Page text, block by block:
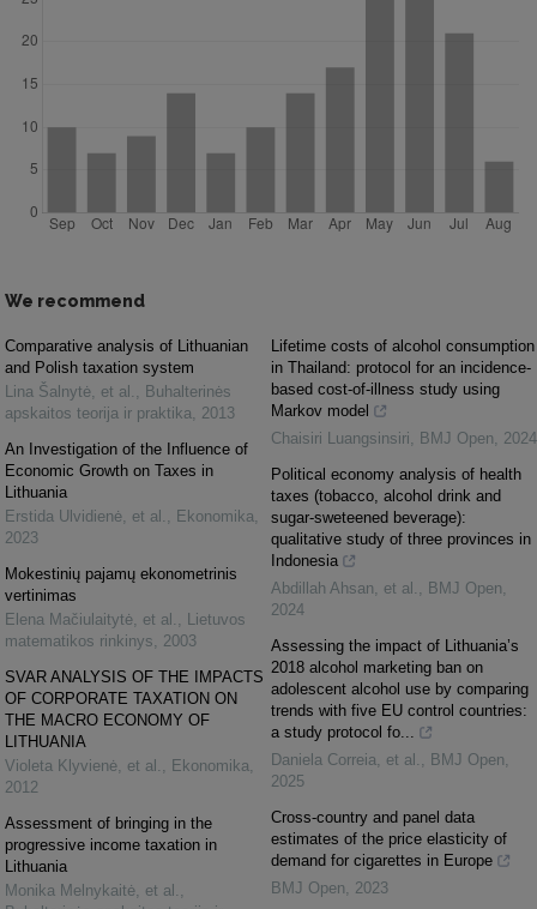
We recommend
Comparative analysis of Lithuanian
and Polish taxation system
Lina Šalnytė, et al. , Buhalterinės
apskaitos teorija ir praktika, 2013
An Investigation of the Influence of
Economic Growth on Taxes in
Lithuania
Erstida Ulvidienė, et al. , Ekonomika,
2023
Mokestinių pajamų ekonometrinis
vertinimas
Elena Mačiulaitytė, et al. , Lietuvos
matematikos rinkinys, 2003
SVAR ANALYSIS OF THE IMPACTS
OF CORPORATE TAXATION ON
THE MACRO ECONOMY OF
LITHUANIA
Violeta Klyvienė, et al. , Ekonomika,
2012
Assessment of bringing in the
progressive income taxation in
Lithuania
Monika Melnykaitė, et al. ,
Lifetime costs of alcohol consumption
in Thailand: protocol for an incidence-
based cost-of-illness study using
Markov model
Chaisiri Luangsinsiri, BMJ Open, 2024
Political economy analysis of health
taxes (tobacco, alcohol drink and
sugar-sweteened beverage):
qualitative study of three provinces in
Indonesia
Abdillah Ahsan, et al. , BMJ Open,
2024
Assessing the impact of Lithuania’s
2018 alcohol marketing ban on
adolescent alcohol use by comparing
trends with five EU control countries:
a study protocol fo...
Daniela Correia, et al. , BMJ Open,
2025
Cross-country and panel data
estimates of the price elasticity of
demand for cigarettes in Europe
BMJ Open, 2023